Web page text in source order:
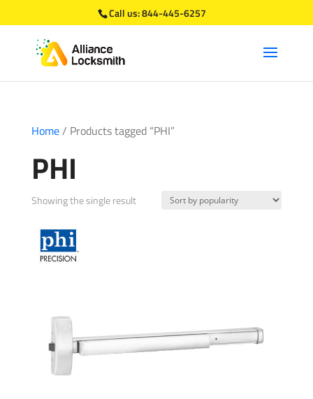
Call us:844-445-6257
Home/ Products tagged “PHI”
PHI
Showing the single result